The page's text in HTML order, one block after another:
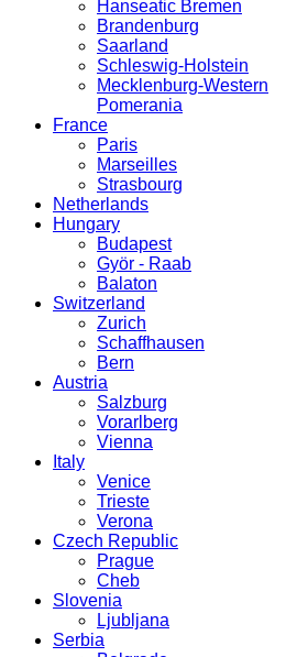
Hanseatic Bremen
Brandenburg
Saarland
Schleswig-Holstein
Mecklenburg-Western
Pomerania
France
Paris
Marseilles
Strasbourg
Netherlands
Hungary
Budapest
Györ - Raab
Balaton
Switzerland
Zurich
Schaffhausen
Bern
Austria
Salzburg
Vorarlberg
Vienna
Italy
Venice
Trieste
Verona
Czech Republic
Prague
Cheb
Slovenia
Ljubljana
Serbia